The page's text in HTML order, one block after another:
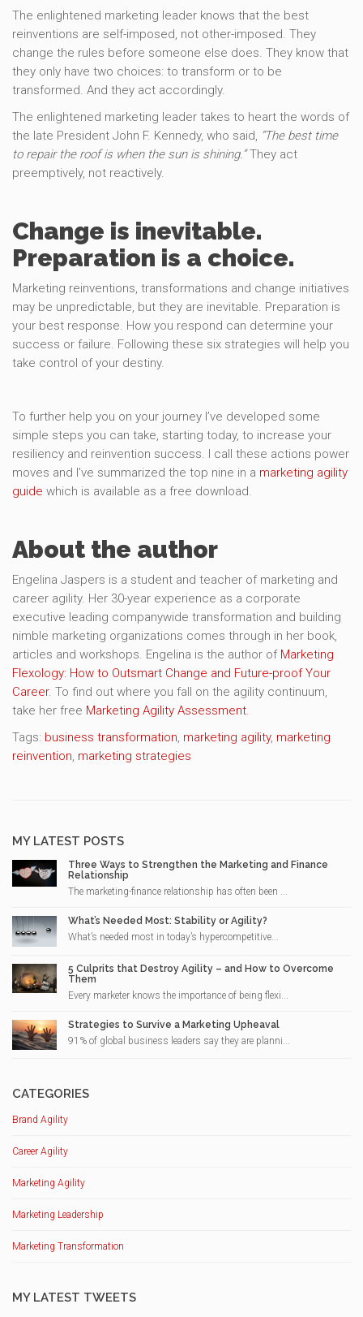
The enlightened marketing leader knows that the best
reinventions are self-imposed, not other-imposed. They
change the rules before someone else does. They know that
they only have two choices: to transform or to be
transformed. And they act accordingly.
The enlightened marketing leader takes to heart the words of
the late President John F. Kennedy, who said, “The best time
to repair the roof is when the sun is shining.”They act
preemptively, not reactively.
Change is inevitable.
Preparation is a choice.
Marketing reinventions, transformations and change initiatives
may be unpredictable, but they are inevitable. Preparation is
your best response. How you respond can determine your
success or failure. Following these six strategies will help you
take control of your destiny.
To further help you on your journey I’ve developed some
simple steps you can take, starting today, to increase your
resiliency and reinvention success. I call these actions power
moves and I’ve summarized the top nine in a marketing agility
guide which is available as a free download.
About the author
Engelina Jaspers is a student and teacher of marketing and
career agility. Her 30-year experience as a corporate
executive leading companywide transformation and building
nimble marketing organizations comes through in her book,
articles and workshops. Engelina is the author of Marketing
Flexology: How to Outsmart Change and Future-proof Your
Career. To find out where you fall on the agility continuum,
take her free Marketing Agility Assessment.
Tags: business transformation, marketing agility, marketing
reinvention, marketing strategies
MY LATEST POSTS
Three Ways to Strengthen the Marketing and Finance
Relationship
The marketing-finance relationship has often been ...
What’s Needed Most: Stability or Agility?
What’s needed most in today’s hypercompetitive...
5 Culprits that Destroy Agility – and How to Overcome
Them
Every marketer knows the importance of being flexi...
Strategies to Survive a Marketing Upheaval
91% of global business leaders say they are planni...
CATEGORIES
Brand Agility
Career Agility
Marketing Agility
Marketing Leadership
Marketing Transformation
MY LATEST TWEETS